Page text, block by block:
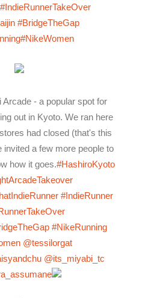
#IndieRunnerTakeOver
#BridgeTheGap
#NikeWomen
Arcade - a popular spot for
out in Kyoto. We ran here
had closed (that's this
invited a few more people to
how it goes.#HashiroKyoto
#IndieRunner
#NikeRunning
@tessilorgat
@its_miyabi_tc